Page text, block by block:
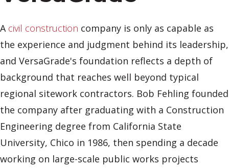
A civil construction company is only as capable as
the experience and judgment behind its leadership,
and VersaGrade's foundation reflects a depth of
background that reaches well beyond typical
regional sitework contractors. Bob Fehling founded
the company after graduating with a Construction
Engineering degree from California State
University, Chico in 1986, then spending a decade
working on large-scale public works projects